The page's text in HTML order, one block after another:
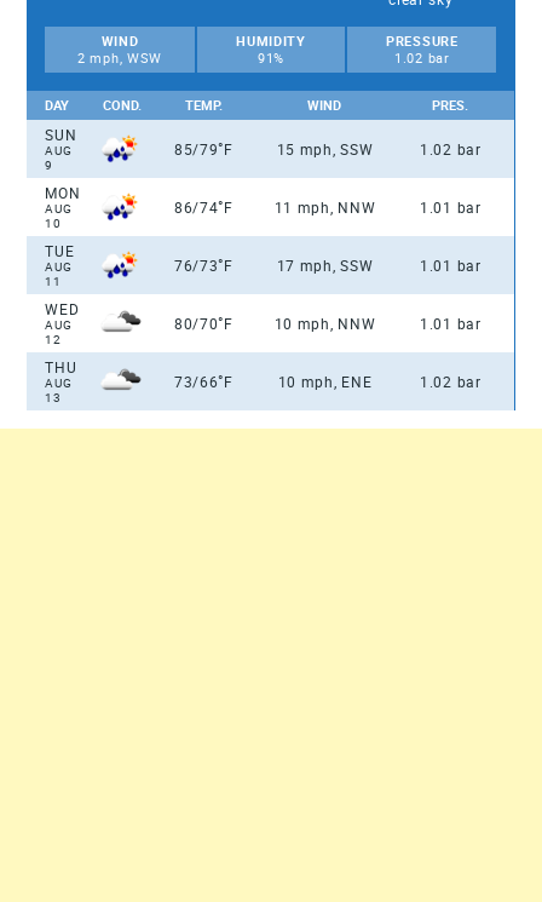
WIND
2 mph, WSW
HUMIDITY
91%
PRESSURE
1.02 bar
DAY COND. TEMP. WIND PRES.
SUN
AUG
9
85/79°F 15 mph, SSW 1.02 bar
MON
AUG
10
86/74°F 11 mph, NNW 1.01 bar
TUE
AUG
11
76/73°F 17 mph, SSW 1.01 bar
WED
AUG
12
80/70°F 10 mph, NNW 1.01 bar
THU
AUG
13
73/66°F 10 mph, ENE 1.02 bar